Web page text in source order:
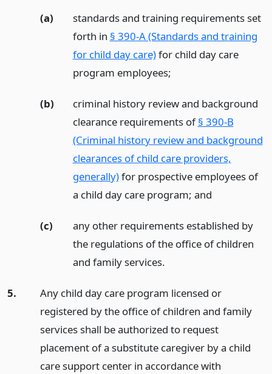
(a)
standards and training requirements set
forth in § 390-A (Standards and training
for child day care)for child day care
program employees;
(b)
criminal history review and background
clearance requirements of§ 390-B
(Criminal history review and background
clearances of child care providers,
generally)for prospective employees of
a child day care program; and
(c)
any other requirements established by
the regulations of the office of children
and family services.
5.
Any child day care program licensed or
registered by the office of children and family
services shall be authorized to request
placement of a substitute caregiver by a child
care support center in accordance with